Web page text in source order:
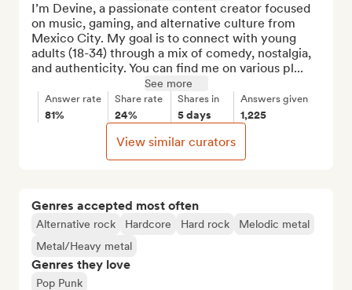
Genres accepted most often
Alternative rock Hardcore Hard rock
Melodic metal
Metal/Heavy metal
Genres they love
Pop Punk
I’m Devine, a passionate content creator focused
on music, gaming, and alternative culture from
Mexico City. My goal is to connect with young
adults (18-34) through a mix of comedy, nostalgia,
and authenticity. You can find me on various pl...
See more
Answer rate
81%
Share rate
24%
Shares in
5 days
Answers given
1,225
View similar curators